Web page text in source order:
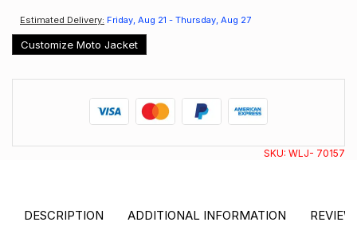
Estimated Delivery: Friday, Aug 21 - Thursday, Aug 27
Customize Moto Jacket
SKU: WLJ- 70157
DESCRIPTION ADDITIONAL INFORMATION